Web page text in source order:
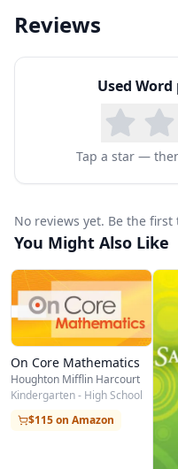
Reviews
Used Word
Tap a star —
No reviews yet. Be the
You Might Also Like
On Core Mathematics
Houghton Mifflin Harcourt
Kindergarten - High School
$115 on Amazon